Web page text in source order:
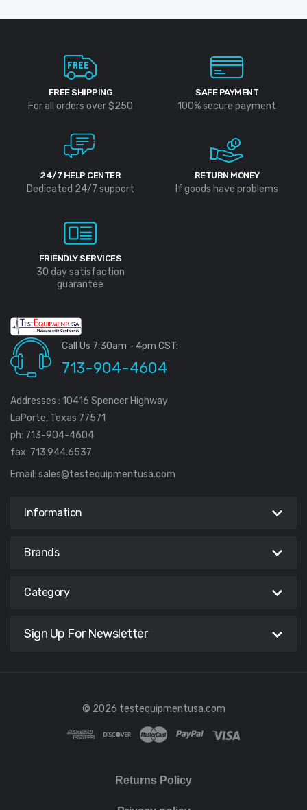
FREE SHIPPING
For all orders over $250
SAFE PAYMENT
100% secure payment
24/7 HELP CENTER
Dedicated 24/7 support
RETURN MONEY
If goods have problems
FRIENDLY SERVICES
30 day satisfaction
guarantee
Call Us 7:30am - 4pm CST:
713-904-4604
Addresses : 10416 Spencer Highway
LaPorte, Texas 77571
ph: 713-904-4604
fax: 713.944.6537
Email: sales@testequipmentusa.com
Information
Brands
Category
Sign Up For Newsletter
© 2026 testequipmentusa.com
Returns Policy